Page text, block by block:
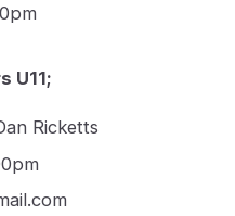
U11;
Ricketts